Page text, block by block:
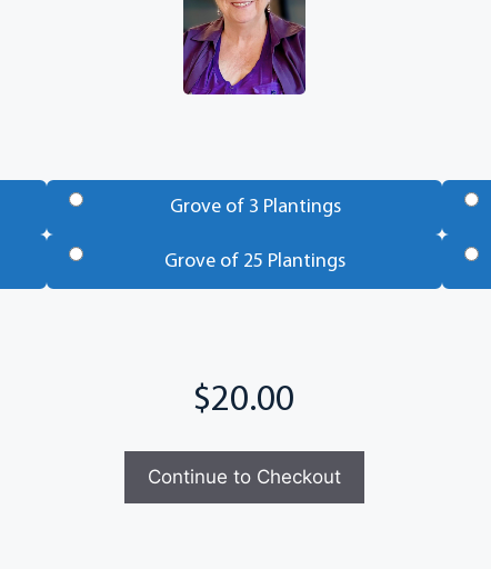
Grove of 3 Plantings
Grove of 25 Plantings
Continue to Checkout